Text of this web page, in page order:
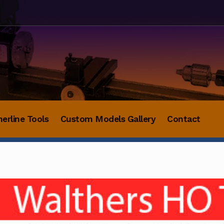
Tools Custom Models Gallery Contact